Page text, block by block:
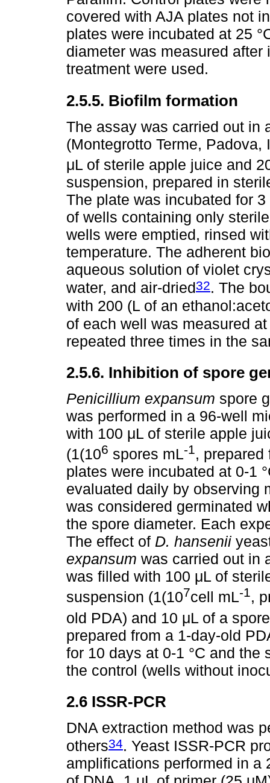
covered with AJA plates not
plates were incubated at 25
diameter was measured
treatment were used.
2.5.5. Biofilm formation
The assay was carried out in
(Montegrotto Terme,
μL of sterile apple juice and
suspension, prepared in
The plate was incubated for
of wells containing only
wells were emptied, rinsed
temperature. The adherent
aqueous solution of violet
water, and air-dried32. The
with 200 (L of an
of each well was measured
repeated three times in the
2.5.6. Inhibition of spore
Penicillium expansum spore
was performed in a 96-well
with 100 μL of sterile apple
(1(106 spores mL-1, prepared
plates were incubated at 0-1
evaluated daily by observing
was considered germinated
the spore diameter. Each
The effect of D. hansenii
expansum was carried out in
was filled with 100 μL of
suspension (1(107cell mL-1,
old PDA) and 10 μL of a
prepared from a 1-day-old
for 10 days at 0-1 °C and the
the control (wells without
2.6 ISSR-PCR
DNA extraction method was
others34. Yeast ISSR-PCR
amplifications performed in a